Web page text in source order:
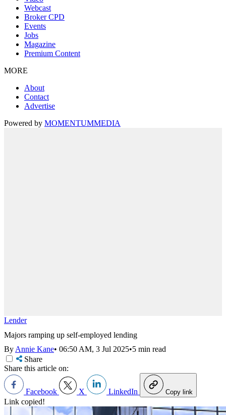
Webcast
Broker CPD
Events
Jobs
Magazine
Premium Content
MORE
About
Contact
Advertise
Powered by MOMENTUMMEDIA
Lender
Majors ramping up self-employed lending
ByAnnie Kane• 06:50 AM, 3 Jul 2025•5 min read
Share
Share this article on:
Facebook X LinkedIn Copy link
Link copied!